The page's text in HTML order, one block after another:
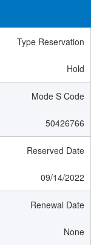
Type Reservation
Hold
Mode S Code
50426766
Reserved Date
09/14/2022
Renewal Date
None